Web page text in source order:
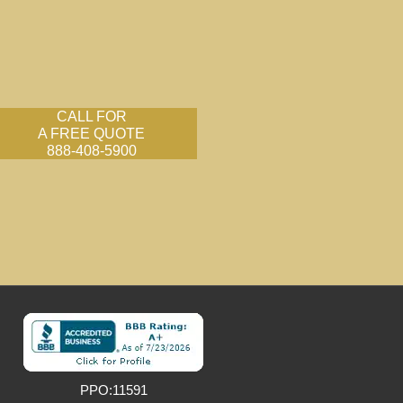
CALL FOR
A FREE QUOTE
888-408-5900
PPO:11591